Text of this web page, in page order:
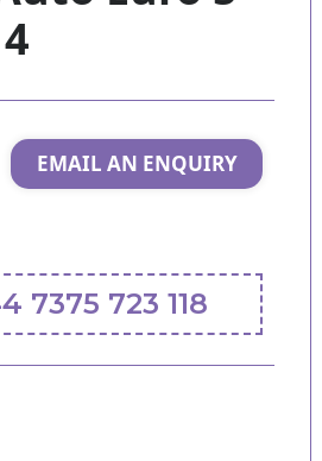
EMAIL AN ENQUIRY
7375 723 118